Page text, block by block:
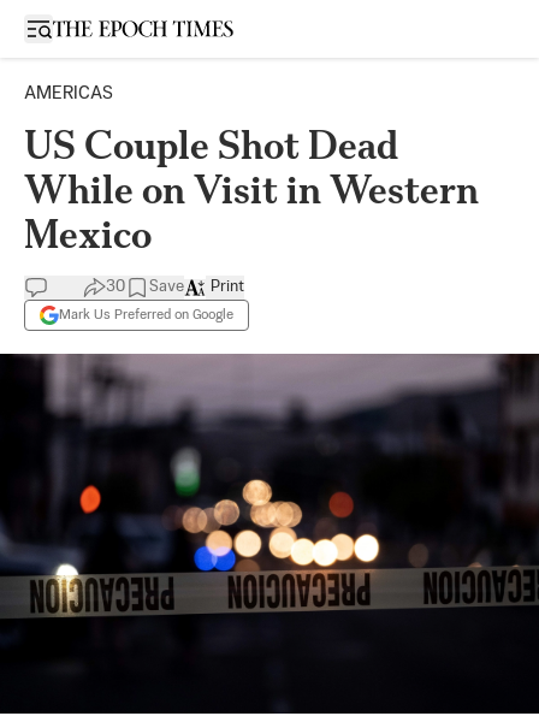
Open sidebar
AMERICAS
US Couple Shot Dead
While on Visit in Western
Mexico
30 Save
Mark Us Preferred on Google
Print